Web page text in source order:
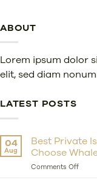
ABOUT
Lorem ipsum dolor
elit, sed diam
LATEST POSTS
04
Aug
Best Private
Choose
Comments Offon